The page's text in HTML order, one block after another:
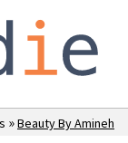
»Beauty By Amineh